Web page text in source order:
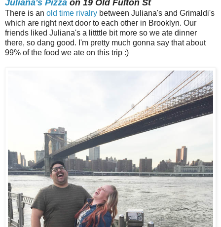
Juliana's Pizza on 19 Old Fulton St
There is an old time rivalry between Juliana's and Grimaldi's
which are right next door to each other in Brooklyn. Our
friends liked Juliana's a littttle bit more so we ate dinner
there, so dang good. I'm pretty much gonna say that about
99% of the food we ate on this trip :)